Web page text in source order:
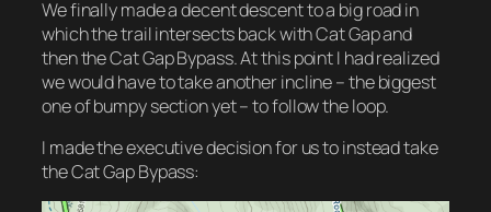
We finally made a decent descent to a big road in
which the trail intersects back with Cat Gap and
then the Cat Gap Bypass. At this point I had realized
we would have to take another incline – the biggest
one of bumpy section yet – to follow the loop.
I made the executive decision for us to instead take
the Cat Gap Bypass: